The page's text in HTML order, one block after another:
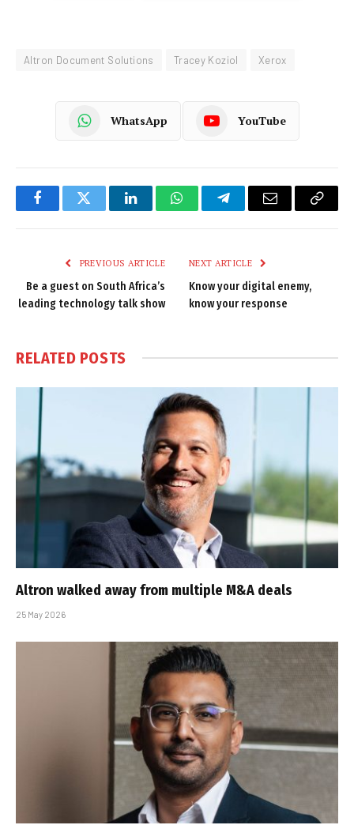
Altron Document Solutions Tracey Koziol Xerox
WhatsApp YouTube
FacebookTwitter LinkedInWhatsAppTelegramEmail
Copy
PREVIOUS ARTICLE
Be a guest on South Africa’s
leading technology talk show
NEXT ARTICLE
Know your digital enemy,
know your response
RELATED POSTS
Altron walked away from multiple M&A deals
25 May 2026